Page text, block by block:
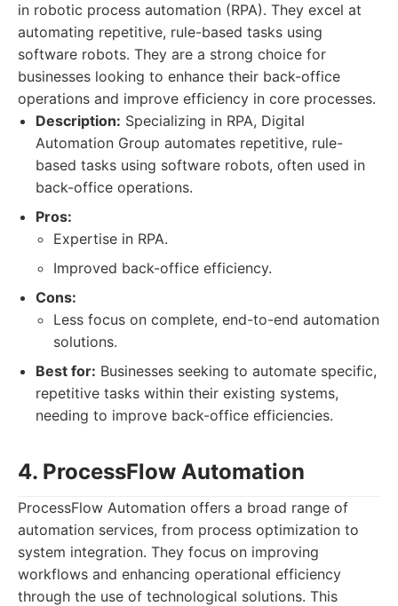
in robotic process automation (RPA). They excel at
automating repetitive, rule-based tasks using
software robots. They are a strong choice for
businesses looking to enhance their back-office
operations and improve efficiency in core processes.
Description: Specializing in RPA, Digital
Automation Group automates repetitive, rule-
based tasks using software robots, often used in
back-office operations.
Pros:
Expertise in RPA.
Improved back-office efficiency.
Cons:
Less focus on complete, end-to-end automation
solutions.
Best for: Businesses seeking to automate specific,
repetitive tasks within their existing systems,
needing to improve back-office efficiencies.
4. ProcessFlow Automation
ProcessFlow Automation offers a broad range of
automation services, from process optimization to
system integration. They focus on improving
workflows and enhancing operational efficiency
through the use of technological solutions. This